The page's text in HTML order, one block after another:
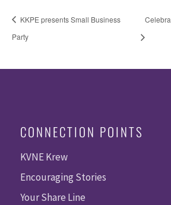
KKPE presents Small Business
Party
CONNECTION POINTS
KVNE Krew
Encouraging Stories
Your Share Line